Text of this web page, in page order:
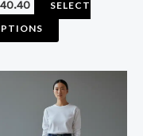
40.40
SELECT
product
This
product
has